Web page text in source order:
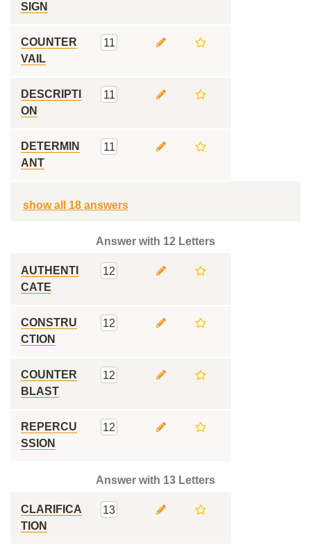
SIGN
COUNTER
VAIL
11
DESCRIPTI
ON
11
DETERMIN
ANT
11
show all 18 answers
Answer with 12 Letters
AUTHENTI
CATE
12
CONSTRU
CTION
12
COUNTER
BLAST
12
REPERCU
SSION
12
Answer with 13 Letters
CLARIFICA
TION
13